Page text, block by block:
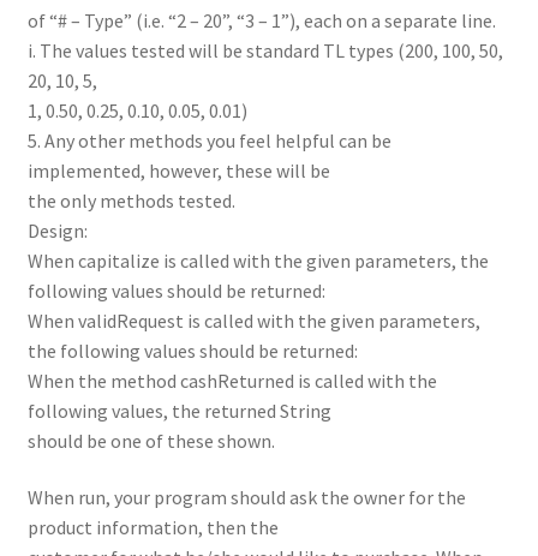
of “# – Type” (i.e. “2 – 20”, “3 – 1”), each on a separate line.
i. The values tested will be standard TL types (200, 100, 50,
20, 10, 5,
1, 0.50, 0.25, 0.10, 0.05, 0.01)
5. Any other methods you feel helpful can be
implemented, however, these will be
the only methods tested.
Design:
When capitalize is called with the given parameters, the
following values should be returned:
When validRequest is called with the given parameters,
the following values should be returned:
When the method cashReturned is called with the
following values, the returned String
should be one of these shown.
When run, your program should ask the owner for the
product information, then the